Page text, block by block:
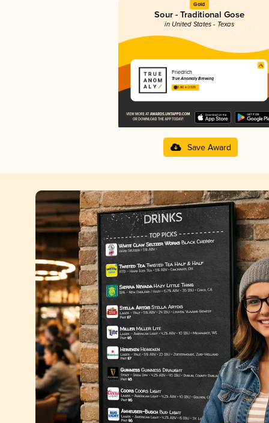
Gold
Sour - Traditional Gose
in United States - Texas
Friedrich
True Anomaly Brewing
3.86 in 2025
Save Award